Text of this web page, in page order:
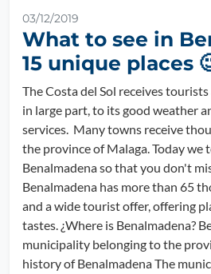
03/12/2019
What to see in
15 unique places
The Costa del Sol receives
in large part, to its good weather
services. Many towns receive
the province of Malaga. Today we
Benalmadena so that you don't
Benalmadena has more than 65
and a wide tourist offer, offering
tastes. ¿Where is Benalmadena?
municipality belonging to the
history of Benalmadena The